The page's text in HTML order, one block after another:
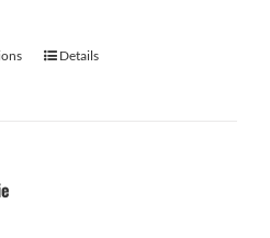
Details